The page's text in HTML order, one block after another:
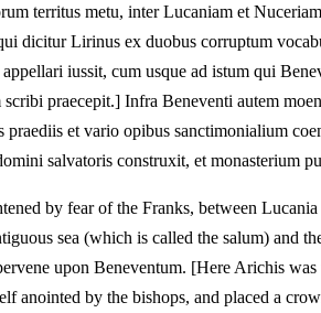
territus metu, inter Lucaniam et
dicitur Lirinus ex duobus corruptum
iussit, cum usque ad istum qui
praecepit.] Infra Beneventi autem
et vario opibus sanctimonialium
salvatoris construxit, et monasterium
by fear of the Franks, between
sea (which is called the salum)
upon Beneventum. [Here Arichis
anointed by the bishops, and placed a